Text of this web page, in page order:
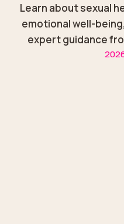
Learn about sexual
emotional well-
expert guidance
trusted